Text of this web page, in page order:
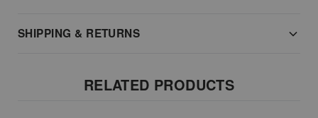
SHIPPING & RETURNS
RELATED PRODUCTS